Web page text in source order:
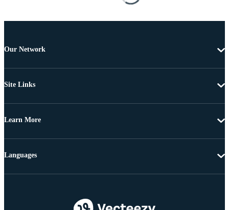
Our Network
Site Links
Learn More
Languages